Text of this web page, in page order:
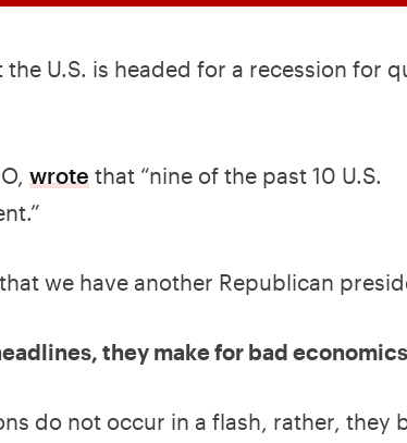
U.S. is headed for a recession for
wrote that “nine of the past 10 U.S.
we have another Republican
they make for bad
do not occur in a flash, rather, they